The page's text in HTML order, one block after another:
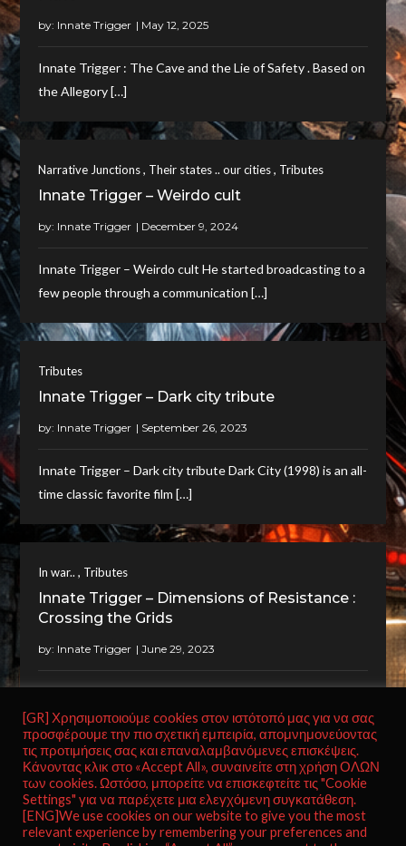
by: Innate Trigger
Innate Trigger : The Cave and the Lie of Safety . Based on
the Allegory […]
Narrative Junctions, Their states .. our cities, Tributes
Innate Trigger – Weirdo cult
by: Innate Trigger
Innate Trigger – Weirdo cult He started broadcasting to a
few people through a communication […]
Tributes
Innate Trigger – Dark city tribute
by: Innate Trigger
Innate Trigger – Dark city tribute Dark City (1998) is an all-
time classic favorite film […]
In war.. , Tributes
Innate Trigger – Dimensions of Resistance :
Crossing the Grids
by: Innate Trigger
Innate Trigger – Dimensions of Resistance : Crossing the
Grids The music piece “Dimensions of […]
[GR] Χρησιμοποιούμε cookies στον ιστότοπό μας για να σας
προσφέρουμε την πιο σχετική εμπειρία, απομνημονεύοντας
τις προτιμήσεις σας και επαναλαμβανόμενες επισκέψεις.
Κάνοντας κλικ στο «Accept All», συναινείτε στη χρήση ΟΛΩΝ
των cookies. Ωστόσο, μπορείτε να επισκεφτείτε τις "Cookie
Settings" για να παρέχετε μια ελεγχόμενη συγκατάθεση.
[ENG]We use cookies on our website to give you the most
relevant experience by remembering your preferences and